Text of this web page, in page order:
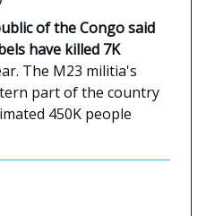
of the Congo said
have killed 7K
The M23 militia's
part of the country
450K people